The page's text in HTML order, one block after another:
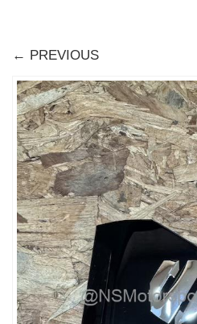
← PREVIOUS